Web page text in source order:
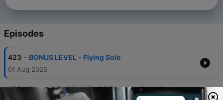
Episodes
423 - BONUS LEVEL - Flying Solo
01 Aug 2026
422 - Around the World in 80 Games - Czechia
(Episode 28)